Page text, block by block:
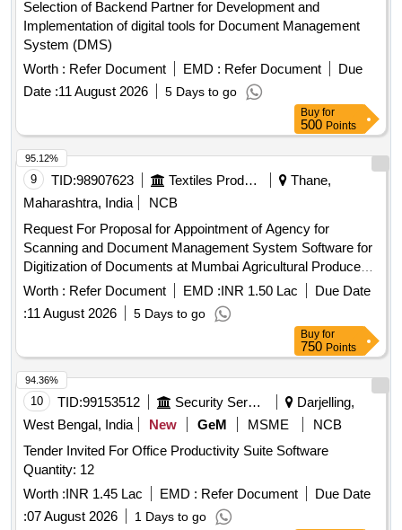
Selection of Backend Partner for Development and
Implementation of digital tools for Document Management
System (DMS)
Worth : Refer Document EMD : Refer Document
Due
Date :11 August 2026 5 Days to go
Buy for
500 Points
9 TID:98907623 Textiles Product
Thane,
Maharashtra, India
NCB
Request For Proposal for Appointment of Agency for
Scanning and Document Management System Software for
Digitization of Documents at Mumbai Agricultural Produce
Market Committee Mumbai Market of National Importance
Worth : Refer Document EMD :INR 1.50 Lac
Due Date
:11 August 2026 5 Days to go
95.12%
Buy for
750 Points
10 TID:99153512 Security Services
Darjelling,
West Bengal, India
New GeM MSME
NCB
Tender Invited For Office Productivity Suite Software
Quantity: 12
Worth :INR 1.45 Lac EMD : Refer Document
Due Date
:07 August 2026 1 Days to go
94.36%